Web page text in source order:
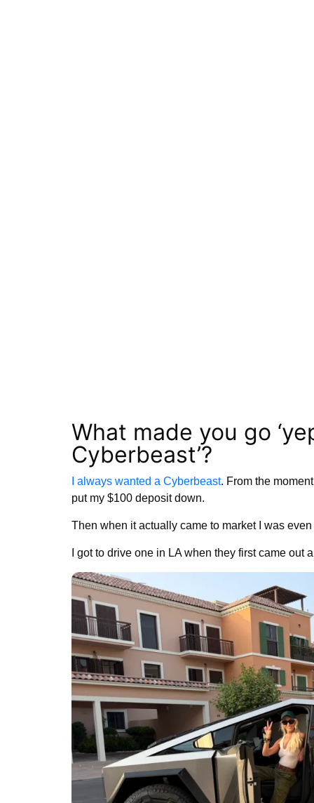
What made you go
Cyberbeast’?
I always wanted a Cyberbeast. From the
put my $100 deposit down.
Then when it actually came to market I was
I got to drive one in LA when they first came